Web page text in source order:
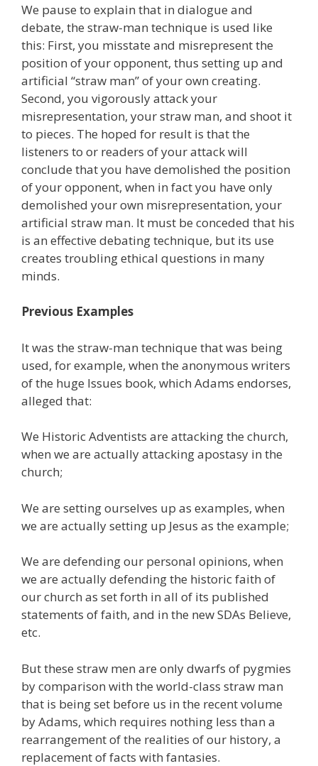
We pause to explain that in dialogue and
debate, the straw-man technique is used like
this: First, you misstate and misrepresent the
position of your opponent, thus setting up and
artificial “straw man” of your own creating.
Second, you vigorously attack your
misrepresentation, your straw man, and shoot it
to pieces. The hoped for result is that the
listeners to or readers of your attack will
conclude that you have demolished the position
of your opponent, when in fact you have only
demolished your own misrepresentation, your
artificial straw man. It must be conceded that his
is an effective debating technique, but its use
creates troubling ethical questions in many
minds.
Previous Examples
It was the straw-man technique that was being
used, for example, when the anonymous writers
of the huge Issues book, which Adams endorses,
alleged that:
We Historic Adventists are attacking the church,
when we are actually attacking apostasy in the
church;
We are setting ourselves up as examples, when
we are actually setting up Jesus as the example;
We are defending our personal opinions, when
we are actually defending the historic faith of
our church as set forth in all of its published
statements of faith, and in the new SDAs Believe,
etc.
But these straw men are only dwarfs of pygmies
by comparison with the world-class straw man
that is being set before us in the recent volume
by Adams, which requires nothing less than a
rearrangement of the realities of our history, a
replacement of facts with fantasies.